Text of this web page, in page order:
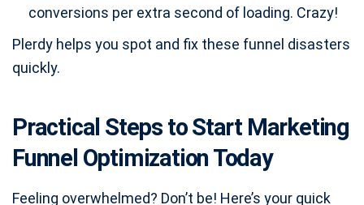
conversions per extra second of loading. Crazy!
Plerdy helps you spot and fix these funnel disasters
quickly.
Practical Steps to Start Marketing
Funnel Optimization Today
Feeling overwhelmed? Don’t be! Here’s your quick